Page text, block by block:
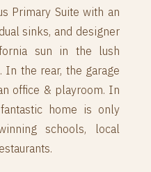
Primary Suite with an
sinks, and designer
sun in the lush
In the rear, the garage
office & playroom. In
home is only
schools, local